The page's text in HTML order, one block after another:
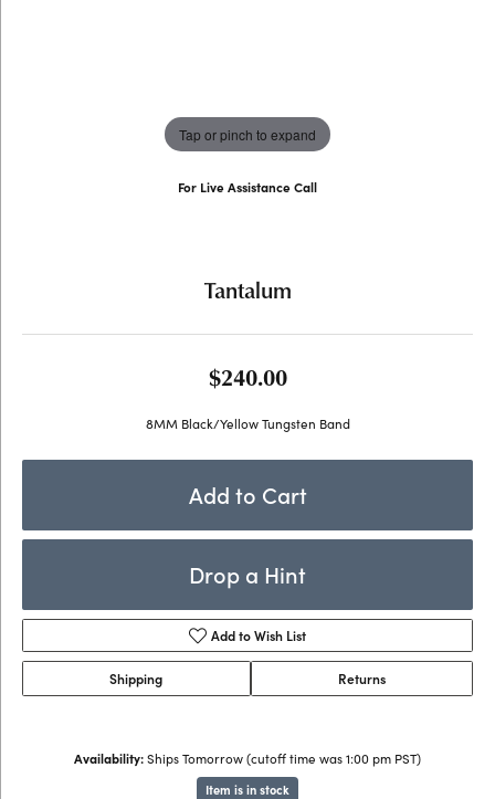
Tap or pinch to expand
For Live Assistance Call
Tantalum
$240.00
8MM Black/Yellow Tungsten Band
Add to Cart
Drop a Hint
Add to Wish List
Shipping Returns
Availability:Ships Tomorrow (cutoff time was 1:00 pm PST)
Item is in stock